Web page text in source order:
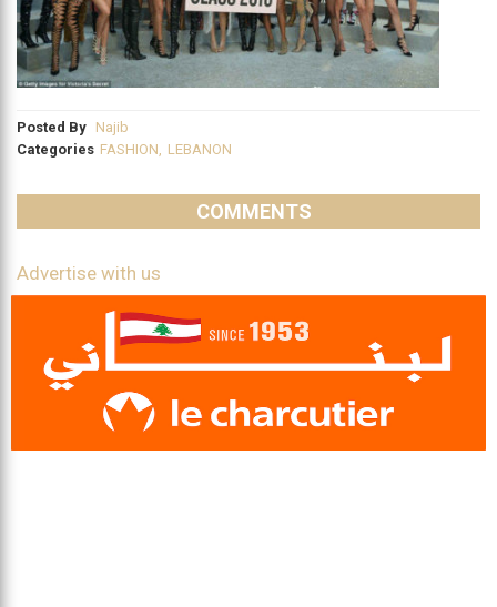
Posted By Najib
Categories FASHION, LEBANON
COMMENTS
Advertise with us